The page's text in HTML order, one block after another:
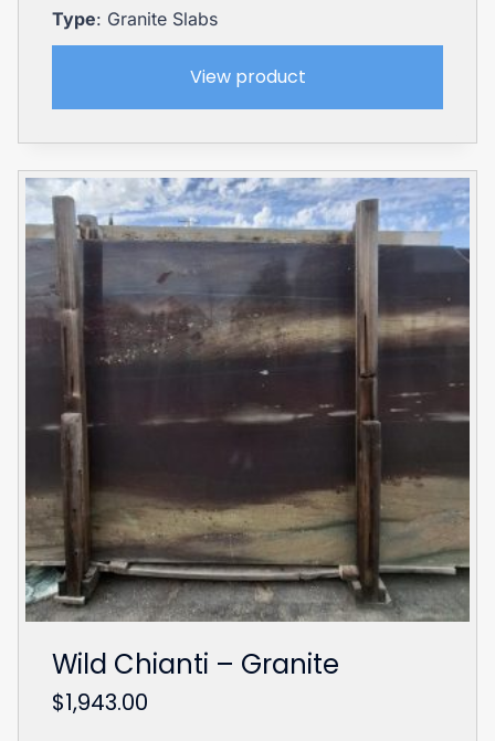
Type: Granite Slabs
View product
Wild Chianti – Granite
$1,943.00